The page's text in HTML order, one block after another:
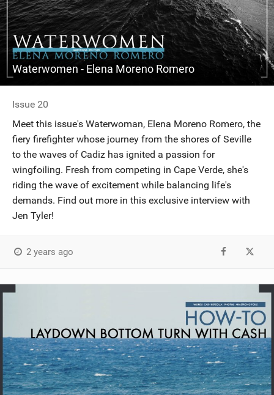
Waterwomen - Elena Moreno Romero
Issue 20
Meet this issue's Waterwoman, Elena Moreno Romero, the
fiery firefighter whose journey from the shores of Seville
to the waves of Cadiz has ignited a passion for
wingfoiling. Fresh from competing in Cape Verde, she's
riding the wave of excitement while balancing life's
demands. Find out more in this exclusive interview with
Jen Tyler!
2 years ago